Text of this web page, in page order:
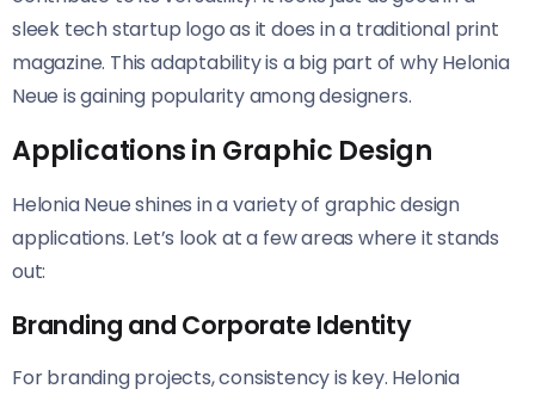
sleek tech startup logo as it does in a traditional print
magazine. This adaptability is a big part of why Helonia
Neue​​ is gaining popularity among designers.
Applications in Graphic Design
Helonia Neue​​ shines in a variety of graphic design
applications. Let’s look at a few areas where it stands
out:
Branding and Corporate Identity
For branding projects, consistency is key. Helonia